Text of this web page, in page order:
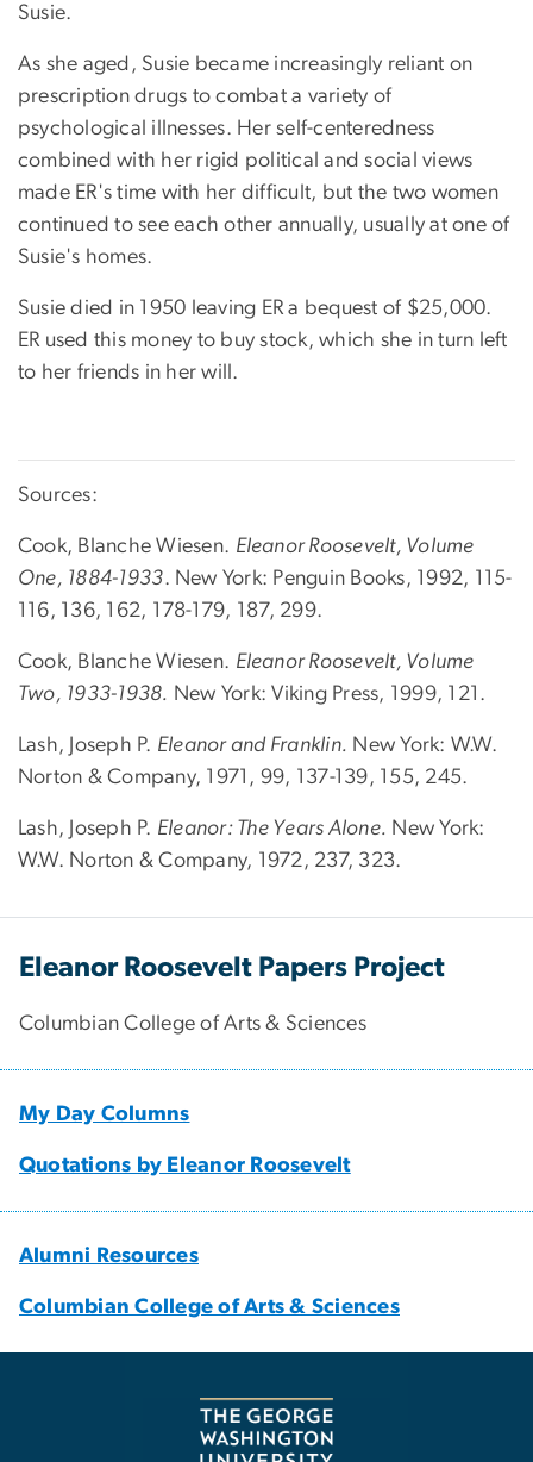
Susie.
As she aged, Susie became increasingly reliant on
prescription drugs to combat a variety of
psychological illnesses. Her self-centeredness
combined with her rigid political and social views
made ER's time with her difficult, but the two women
continued to see each other annually, usually at one of
Susie's homes.
Susie died in 1950 leaving ER a bequest of $25,000.
ER used this money to buy stock, which she in turn left
to her friends in her will.
Sources:
Cook, Blanche Wiesen. Eleanor Roosevelt, Volume
One, 1884-1933. New York: Penguin Books, 1992, 115-
116, 136, 162, 178-179, 187, 299.
Cook, Blanche Wiesen. Eleanor Roosevelt, Volume
Two, 1933-1938. New York: Viking Press, 1999, 121.
Lash, Joseph P. Eleanor and Franklin. New York: W.W.
Norton & Company, 1971, 99, 137-139, 155, 245.
Lash, Joseph P. Eleanor: The Years Alone. New York:
W.W. Norton & Company, 1972, 237, 323.
Eleanor Roosevelt Papers Project
Columbian College of Arts & Sciences
My Day Columns
Quotations by Eleanor Roosevelt
Alumni Resources
Columbian College of Arts & Sciences